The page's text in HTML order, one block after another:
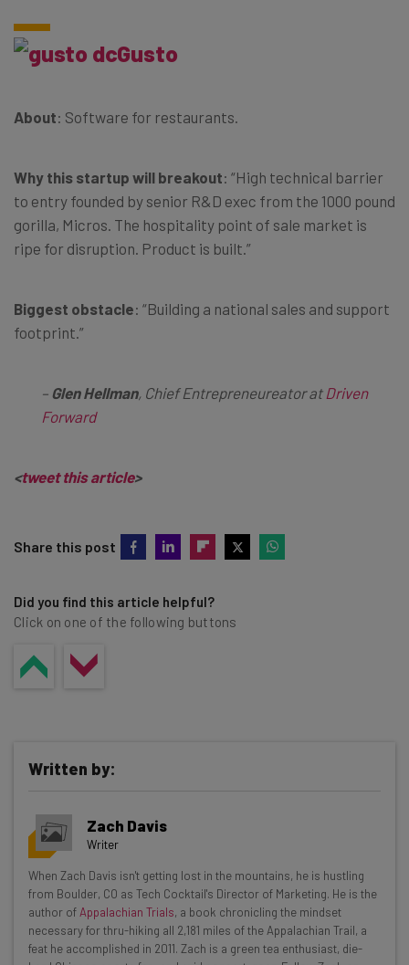
Gusto
About: Software for restaurants.
Why this startup will breakout: “High technical barrier
to entry founded by senior R&D exec from the 1000 pound
gorilla, Micros. The hospitality point of sale market is
ripe for disruption. Product is built.”
Biggest obstacle: “Building a national sales and support
footprint.”
– Glen Hellman, Chief Entrepreneureator at Driven
Forward
<tweet this article>
Share this post
Did you find this article helpful?
Click on one of the following buttons
Get actionable AI insights and the latest
resources in your inbox every
Wednesday
Here’s what you can expect from The AI Strat:
Written by:
Zach Davis
Writer
When Zach Davis isn't getting lost in the mountains, he is hustling
from Boulder, CO as Tech Cocktail's Director of Marketing. He is the
author of Appalachian Trials, a book chronicling the mindset
necessary for thru-hiking all 2,181 miles of the Appalachian Trail, a
feat he accomplished in 2011. Zach is a green tea enthusiast, die-